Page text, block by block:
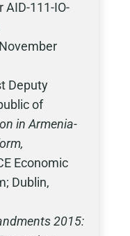
AID-111-IO-
Deputy
of
in Armenia-
Economic
Dublin,
2015: